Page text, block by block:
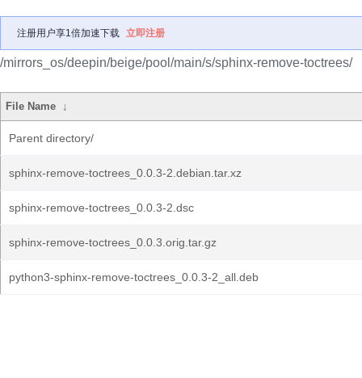
注册用户享1倍加速下载 立即注册
/mirrors_os/deepin/beige/pool/main/s/sphinx-remove-toctrees/
File Name ↓
Parent directory/
sphinx-remove-toctrees_0.0.3-2.debian.tar.xz
sphinx-remove-toctrees_0.0.3-2.dsc
sphinx-remove-toctrees_0.0.3.orig.tar.gz
python3-sphinx-remove-toctrees_0.0.3-2_all.deb